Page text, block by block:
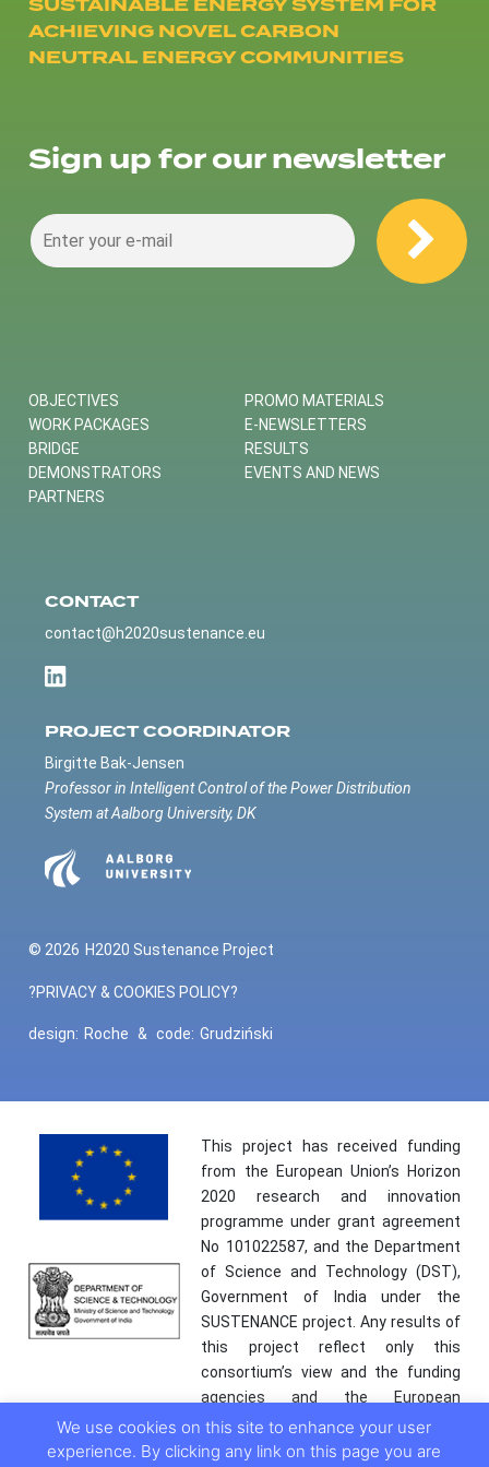
ACHIEVING NOVEL CARBON
NEUTRAL ENERGY COMMUNITIES
Sign up for our newsletter
OBJECTIVES
WORK PACKAGES
BRIDGE
DEMONSTRATORS
PARTNERS
PROMO MATERIALS
E-NEWSLETTERS
RESULTS
EVENTS AND NEWS
CONTACT
contact@h2020sustenance.eu
PROJECT COORDINATOR
Birgitte Bak-Jensen
Professor in Intelligent Control of the Power Distribution
System at Aalborg University, DK
© 2026 H2020 Sustenance Project
?PRIVACY & COOKIES POLICY?
design: Roche & code: Grudziński
This project has received funding
from the European Union’s Horizon
2020 research and innovation
programme under grant agreement
No 101022587, and the Department
of Science and Technology (DST),
Government of India under the
SUSTENANCE project. Any results of
this project reflect only this
consortium’s view and the funding
agencies and the European
Commission are not responsible for
any use that may be made of the
We use cookies on this site to enhance your user
experience. By clicking any link on this page you are